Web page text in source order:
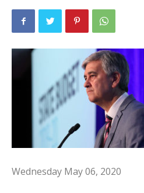
Wednesday May 06, 2020